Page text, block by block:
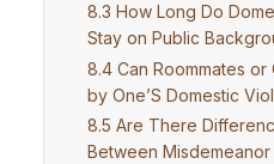
How Long Do
Stay on Public
Can Roommates
by One’S Domestic
Are There
Between